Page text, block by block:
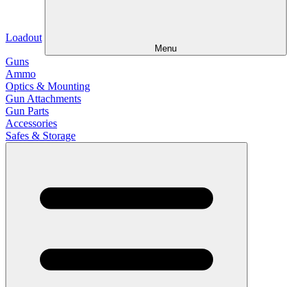
Loadout
Menu
Guns
Ammo
Optics & Mounting
Gun Attachments
Gun Parts
Accessories
Safes & Storage